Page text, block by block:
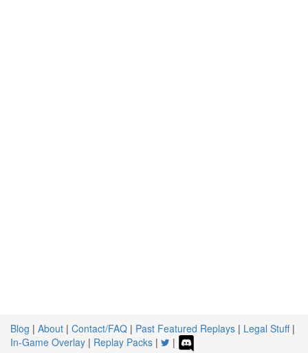
Blog | About | Contact/FAQ | Past Featured Replays | Legal Stuff|
In-Game Overlay | Replay Packs | |